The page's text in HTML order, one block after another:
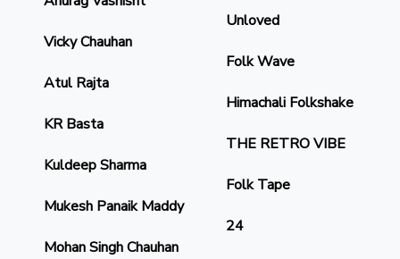
Vicky Chauhan
Atul Rajta
KR Basta
Kuldeep Sharma
Mukesh Panaik Maddy
Mohan Singh Chauhan
Unloved
Folk Wave
Himachali Folkshake
THE RETRO VIBE
Folk Tape
24